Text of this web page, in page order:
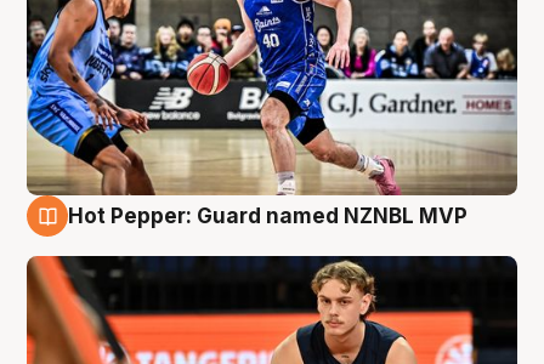
Hot Pepper: Guard named NZNBL MVP